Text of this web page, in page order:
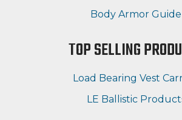
Body Armor Guide
TOP SELLING
Load Bearing Vest
LE Ballistic